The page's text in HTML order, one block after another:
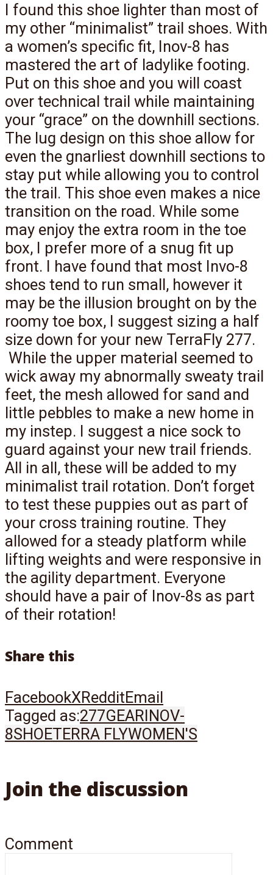
I found this shoe lighter than most of
my other “minimalist” trail shoes. With
a women’s specific fit, Inov-8 has
mastered the art of ladylike footing.
Put on this shoe and you will coast
over technical trail while maintaining
your “grace” on the downhill sections.
The lug design on this shoe allow for
even the gnarliest downhill sections to
stay put while allowing you to control
the trail. This shoe even makes a nice
transition on the road. While some
may enjoy the extra room in the toe
box, I prefer more of a snug fit up
front. I have found that most Invo-8
shoes tend to run small, however it
may be the illusion brought on by the
roomy toe box, I suggest sizing a half
size down for your new TerraFly 277.
While the upper material seemed to
wick away my abnormally sweaty trail
feet, the mesh allowed for sand and
little pebbles to make a new home in
my instep. I suggest a nice sock to
guard against your new trail friends.
All in all, these will be added to my
minimalist trail rotation. Don’t forget
to test these puppies out as part of
your cross training routine. They
allowed for a steady platform while
lifting weights and were responsive in
the agility department. Everyone
should have a pair of Inov-8s as part
of their rotation!
Share this
FacebookXRedditEmail
Tagged as:277GEARINOV-
8SHOETERRA FLYWOMEN'S
Join the discussion
Comment